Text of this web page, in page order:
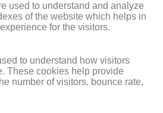
used to understand and analyze
of the website which helps in
for the visitors.
to understand how visitors
These cookies help provide
number of visitors, bounce rate,